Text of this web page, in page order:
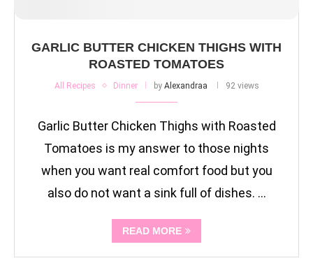
GARLIC BUTTER CHICKEN THIGHS WITH
ROASTED TOMATOES
All Recipes Dinner by Alexandraa 92 views
Garlic Butter Chicken Thighs with Roasted
Tomatoes is my answer to those nights
when you want real comfort food but you
also do not want a sink full of dishes. …
READ MORE